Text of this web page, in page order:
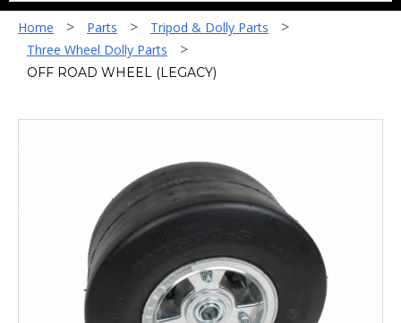
Home > Parts > Tripod & Dolly Parts >
Three Wheel Dolly Parts >
OFF ROAD WHEEL (LEGACY)